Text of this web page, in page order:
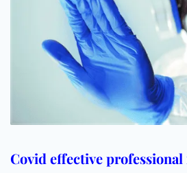
Covid effective